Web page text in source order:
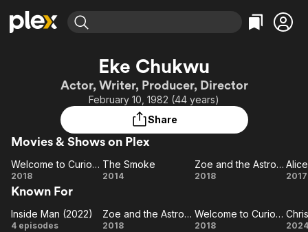
Movies & TV Shows
Most Popular
Leaving Soon
Learn More
Free Movies & TV Shows
Categories
Action
Comedy
Documentary
Music
Western
Browse Channels
Featured Channels
Property Brothers
Channel
ION Plus
The First 48 by A&E
Categories
Bingeworthy
True Crime
Comedy
Kids & Family
Eke Chukwu
Actor, Writer, Producer, Director
February 10, 1982 (44 years)
Share
Movies & Shows on Plex
Welcome
to
Curiosity
Welcome to Curiosity
2018
The
The Smoke
2014
Zoe and
Astronaut
Zoe and the Astronaut
2018 2017
Known For
Inside
Inside Man (2022)
4 episodes
Zoe and
Zoe and the Astronaut
2018
Welcome
Welcome to Curiosity
2018 2024